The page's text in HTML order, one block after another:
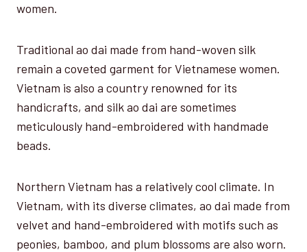
women.
Traditional ao dai made from hand-woven silk
remain a coveted garment for Vietnamese women.
Vietnam is also a country renowned for its
handicrafts, and silk ao dai are sometimes
meticulously hand-embroidered with handmade
beads.
Northern Vietnam has a relatively cool climate. In
Vietnam, with its diverse climates, ao dai made from
velvet and hand-embroidered with motifs such as
peonies, bamboo, and plum blossoms are also worn.